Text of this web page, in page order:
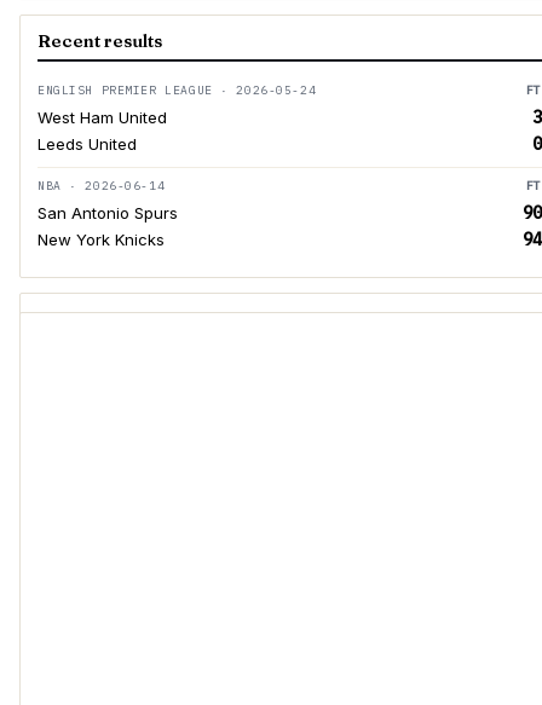
Recent results
ENGLISH PREMIER LEAGUE · 2026-05-24 FT
West Ham United 3
Leeds United 0
NBA · 2026-06-14 FT
San Antonio Spurs 90
New York Knicks 94